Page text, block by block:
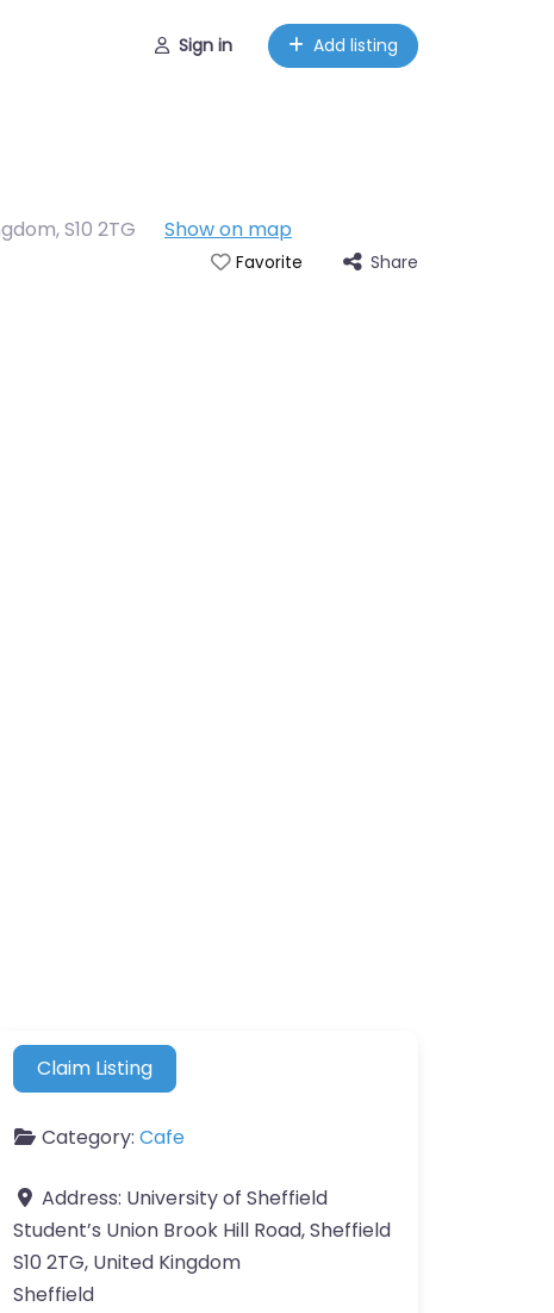
Sign in Add listing
,S10 2TG Show on map
Favorite Share
Claim Listing
Category: Cafe
Address: University of Sheffield
Student’s Union Brook Hill Road, Sheffield
S10 2TG, United Kingdom
Sheffield